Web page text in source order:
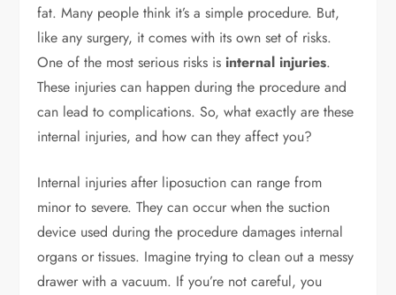
fat. Many people think it’s a simple procedure. But,
like any surgery, it comes with its own set of risks.
One of the most serious risks is internal injuries.
These injuries can happen during the procedure and
can lead to complications. So, what exactly are these
internal injuries, and how can they affect you?
Internal injuries after liposuction can range from
minor to severe. They can occur when the suction
device used during the procedure damages internal
organs or tissues. Imagine trying to clean out a messy
drawer with a vacuum. If you’re not careful, you